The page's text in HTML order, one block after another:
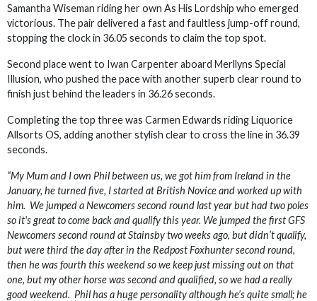
Samantha Wiseman riding her own As His Lordship who emerged
victorious. The pair delivered a fast and faultless jump-off round,
stopping the clock in 36.05 seconds to claim the top spot.
Second place went to Iwan Carpenter aboard Merllyns Special
Illusion, who pushed the pace with another superb clear round to
finish just behind the leaders in 36.26 seconds.
Completing the top three was Carmen Edwards riding Liquorice
Allsorts OS, adding another stylish clear to cross the line in 36.39
seconds.
“My Mum and I own Phil between us, we got him from Ireland in the
January, he turned five, I started at British Novice and worked up with
him. We jumped a Newcomers second round last year but had two poles
so it's great to come back and qualify this year. We jumped the first GFS
Newcomers second round at Stainsby two weeks ago, but didn’t qualify,
but were third the day after in the Redpost Foxhunter second round,
then he was fourth this weekend so we keep just missing out on that
one, but my other horse was second and qualified, so we had a really
good weekend. Phil has a huge personality although he’s quite small; he